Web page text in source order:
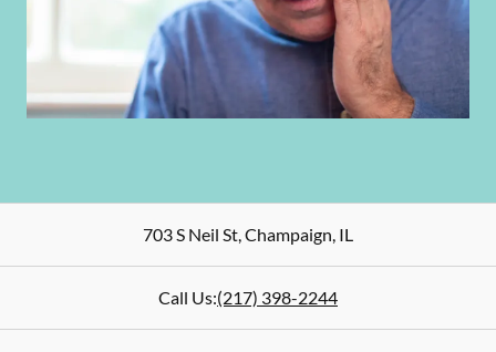
703 S Neil St,Champaign, IL
Call Us:(217) 398-2244